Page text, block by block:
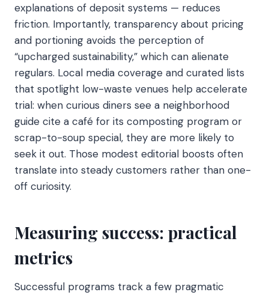
explanations of deposit systems — reduces
friction. Importantly, transparency about pricing
and portioning avoids the perception of
“upcharged sustainability,” which can alienate
regulars. Local media coverage and curated lists
that spotlight low-waste venues help accelerate
trial: when curious diners see a neighborhood
guide cite a café for its composting program or
scrap-to-soup special, they are more likely to
seek it out. Those modest editorial boosts often
translate into steady customers rather than one-
off curiosity.
Measuring success: practical
metrics
Successful programs track a few pragmatic